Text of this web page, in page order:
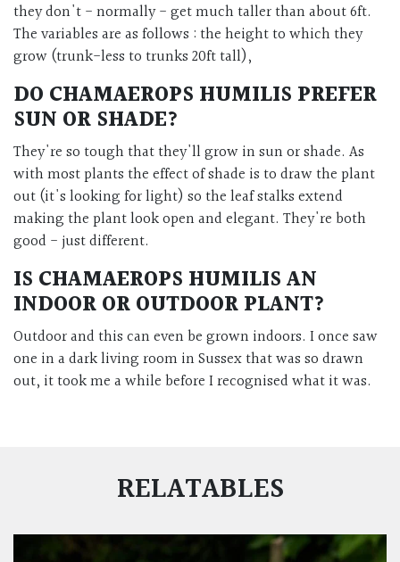
they don't - normally - get much taller than about 6ft.
The variables are as follows : the height to which they
grow (trunk-less to trunks 20ft tall),
DO CHAMAEROPS HUMILIS PREFER
SUN OR SHADE?
They're so tough that they'll grow in sun or shade. As
with most plants the effect of shade is to draw the plant
out (it's looking for light) so the leaf stalks extend
making the plant look open and elegant. They're both
good - just different.
IS CHAMAEROPS HUMILISAN
INDOOR OR OUTDOOR PLANT?
Outdoor and this can even be grown indoors. I once saw
one in a dark living room in Sussex that was so drawn
out, it took me a while before I recognised what it was.
RELATABLES